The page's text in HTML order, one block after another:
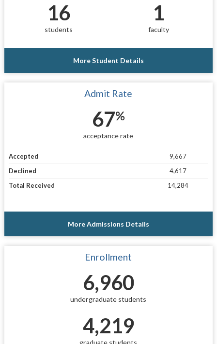
16
students
1
faculty
More Student Details
Admit Rate
67%
acceptance rate
Accepted
9,667
Declined
4,617
Total Received
14,284
More Admissions Details
Enrollment
6,960
undergraduate students
4,219
graduate students